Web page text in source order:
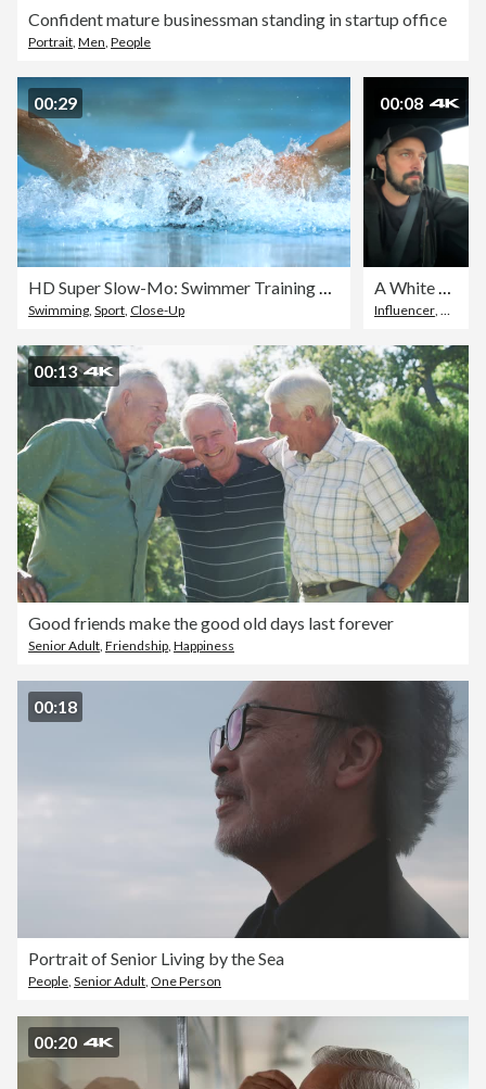
Confident mature businessman standing in startup office
Portrait Men People
00:29
HD Super Slow-Mo: Swimmer Training The Butterfly Stroke
Swimming, Sport, Close-Up
00:08
A White Man with a Beard and a Cap Talks Seriously to the Camera while Driving a Vehicle
Influencer,
00:13
Good friends make the good old days last forever
Senior Adult, Friendship, Happiness
00:18
Portrait of Senior Living by the Sea
People, Senior Adult, One Person
00:20